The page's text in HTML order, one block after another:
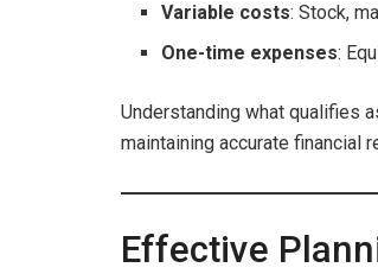
Variable costs: Stock,
One-time expenses:
Understanding what qualifies
maintaining accurate financial
Effective